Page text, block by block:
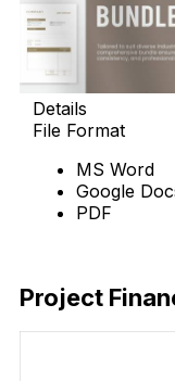
Details
File Format
MS Word
Google
PDF
Project